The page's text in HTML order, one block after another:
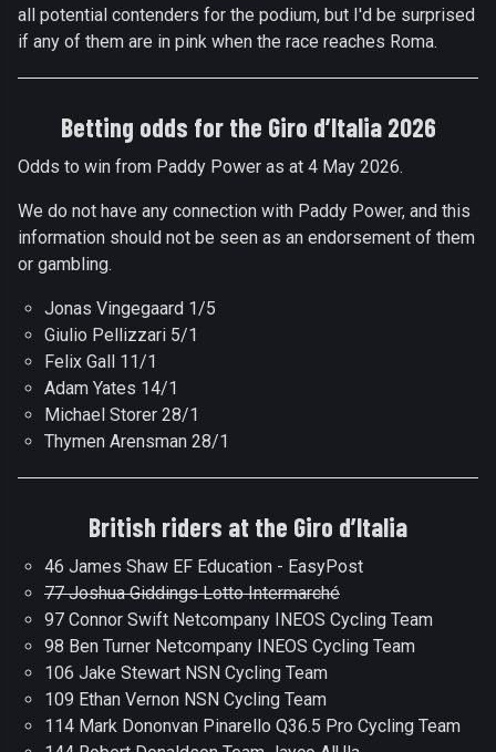
all potential contenders for the podium, but I'd be surprised
if any of them are in pink when the race reaches Roma.
Betting odds for the Giro d’Italia 2026
Odds to win from Paddy Power as at 4 May 2026.
We do not have any connection with Paddy Power, and this
information should not be seen as an endorsement of them
or gambling.
Jonas Vingegaard 1/5
Giulio Pellizzari 5/1
Felix Gall 11/1
Adam Yates 14/1
Michael Storer 28/1
Thymen Arensman 28/1
British riders at the Giro d’Italia
46 James Shaw EF Education - EasyPost
77 Joshua Giddings Lotto Intermarché
97 Connor Swift Netcompany INEOS Cycling Team
98 Ben Turner Netcompany INEOS Cycling Team
106 Jake Stewart NSN Cycling Team
109 Ethan Vernon NSN Cycling Team
114 Mark Dononvan Pinarello Q36.5 Pro Cycling Team